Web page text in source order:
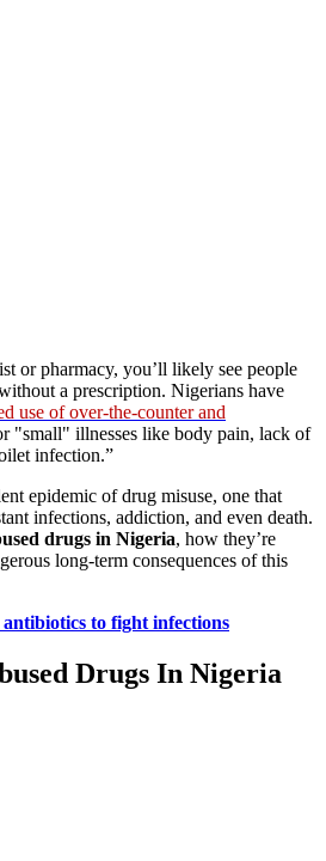
or pharmacy, you’ll likely see people
a prescription. Nigerians have
use of over-the-counter and
"small" illnesses like body pain, lack of
infection.”
epidemic of drug misuse, one that
infections, addiction, and even death.
drugs in Nigeria, how they’re
long-term consequences of this
to fight infections
Drugs In Nigeria